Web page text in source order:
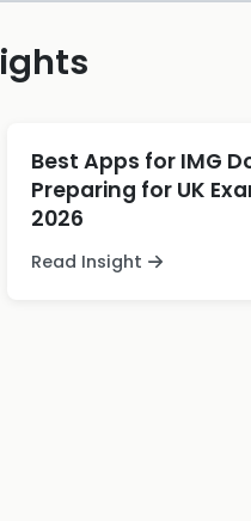
Best Apps for IMG
Preparing for UK
2026
Read Insight